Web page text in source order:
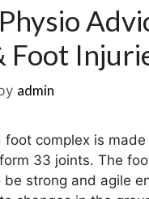
Foot
admin
foot complex is made
33 joints. The
be strong and agile